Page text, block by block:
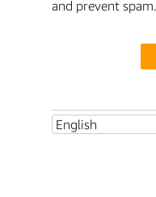
and prevent spam.